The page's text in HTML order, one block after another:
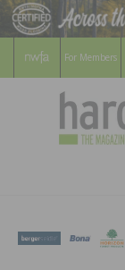
For Members